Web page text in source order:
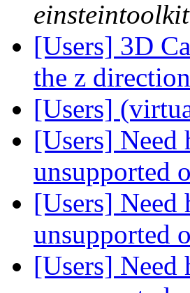
[Users] 3D
the z direction
[Users]
[Users]
unsupported
[Users]
unsupported
[Users]